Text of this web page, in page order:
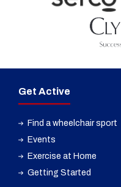
Get Active
Find a wheelchair sport
Events
Exercise at Home
Getting Started